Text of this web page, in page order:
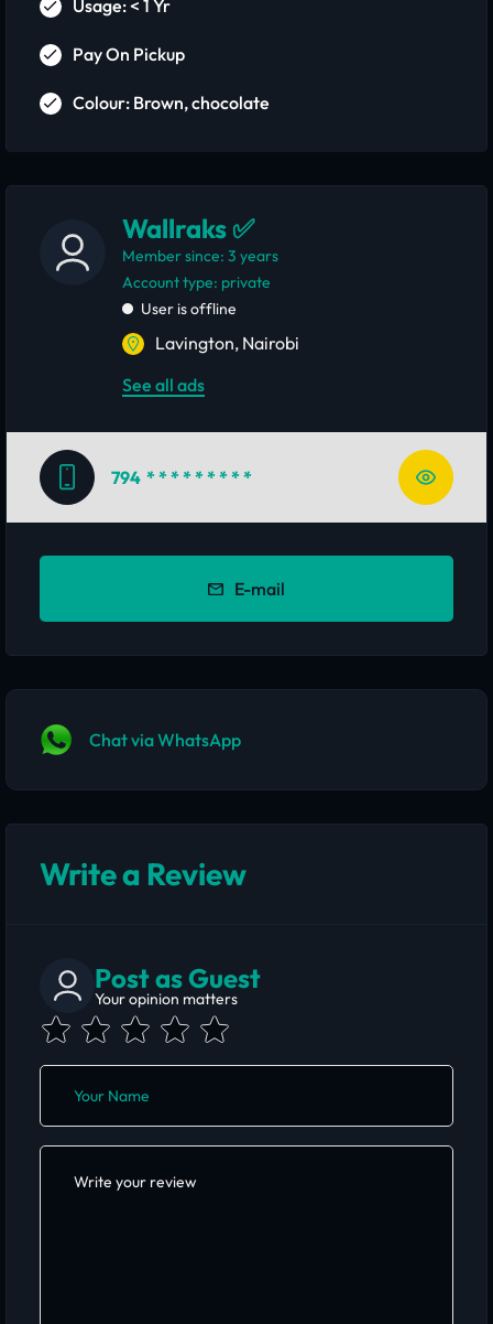
Usage: < 1 Yr
Pay On Pickup
Colour: Brown, chocolate
Wallraks ✅
Member since: 3 years
account type: private
User is offline
Lavington, Nairobi
See all ads
794 * * * * * * * * *
E-mail
Chat via WhatsApp
Write a Review
Post as Guest
Your opinion matters